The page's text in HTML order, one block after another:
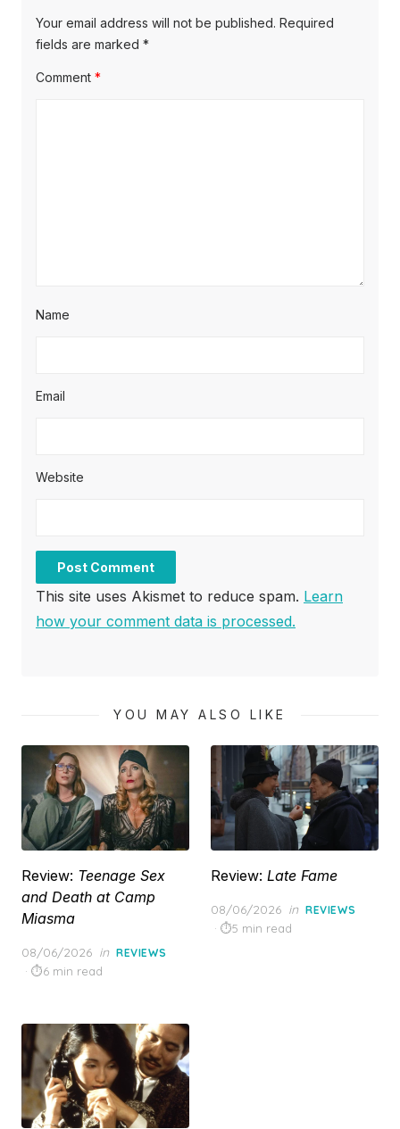
Your email address will not be published. Required
fields are marked *
Comment *
Name
Email
Website
This site uses Akismet to reduce spam. Learn
how your comment data is processed.
YOU MAY ALSO LIKE
Review: Teenage Sex
and Death at Camp
Miasma
Posted
on
08/06/2026 in REVIEWS
6 min read
Review: Late Fame
Posted
on
08/06/2026 in REVIEWS
5 min read